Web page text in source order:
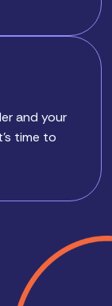
and your
time to